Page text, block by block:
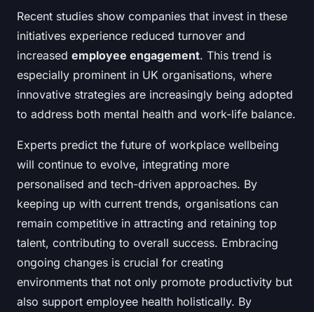
Recent studies show companies that invest in these
initiatives experience reduced turnover and
increased employee engagement. This trend is
especially prominent in UK organisations, where
innovative strategies are increasingly being adopted
to address both mental health and work-life balance.
Experts predict the future of workplace wellbeing
will continue to evolve, integrating more
personalised and tech-driven approaches. By
keeping up with current trends, organisations can
remain competitive in attracting and retaining top
talent, contributing to overall success. Embracing
ongoing changes is crucial for creating
environments that not only promote productivity but
also support employee health holistically. By